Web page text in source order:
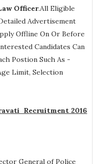
Officer.All Eligible
Advertisement
Offline On Or Before
Candidates Can
Postion Such As -
Limit, Selection
Recruitment 2016
General of Police